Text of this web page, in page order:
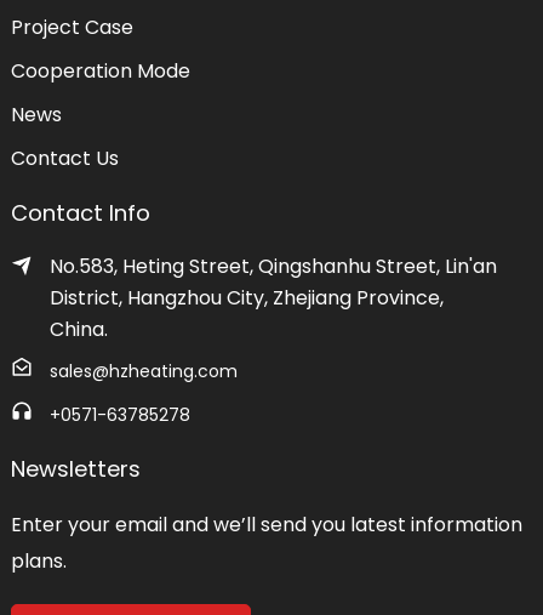
Project Case
Cooperation Mode
News
Contact Us
Contact Info
No.583, Heting Street, Qingshanhu Street, Lin'an
District, Hangzhou City, Zhejiang Province,
China.
sales@hzheating.com
+0571-63785278
Newsletters
Enter your email and we’ll send you latest information
plans.